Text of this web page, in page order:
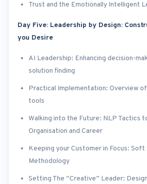
Trust and the Emotionally Intelligent
Day Five: Leadership by Design:
you Desire
AI Leadership: Enhancing decision-
solution finding
Practical Implementation: Overview
tools
Walking into the Future: NLP Tactics
Organisation and Career
Keeping your Customer in Focus: Soft
Methodology
Setting The “Creative” Leader: